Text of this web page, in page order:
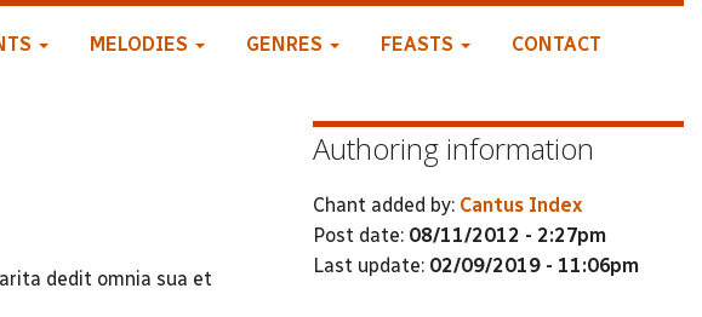
MELODIES GENRES FEASTS CONTACT
dedit omnia sua et
Authoring information
Chant added by: Cantus Index
Post date: 08/11/2012 - 2:27pm
Last update: 02/09/2019 - 11:06pm